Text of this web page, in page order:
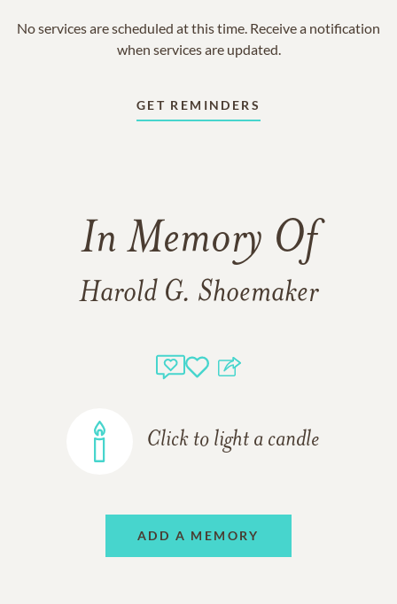
No services are scheduled at this time. Receive a notification
when services are updated.
GET REMINDERS
In Memory Of
Harold G. Shoemaker
Click to light a candle
ADD A MEMORY